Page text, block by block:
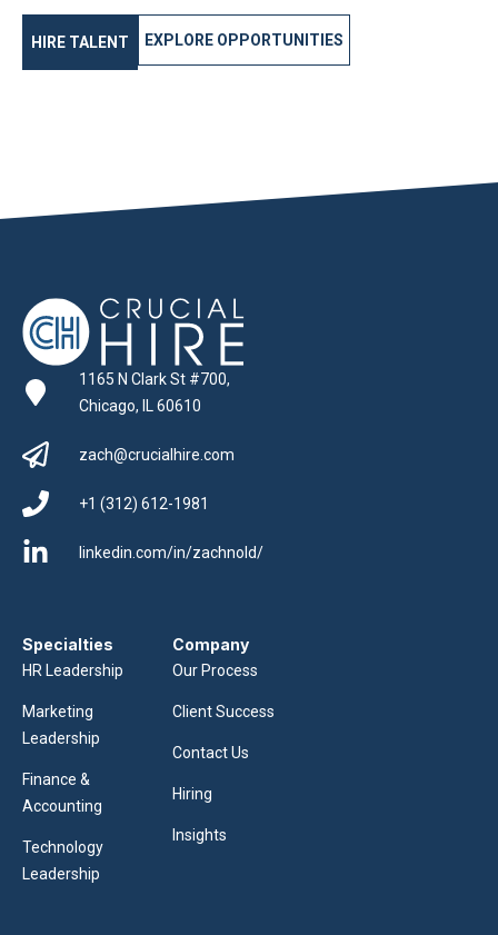
HIRE TALENT EXPLORE OPPORTUNITIES
1165 N Clark St #700,
Chicago, IL 60610
zach@crucialhire.com
+1 (312) 612-1981
linkedin.com/in/zachnold/
Specialties
HR Leadership
Marketing
Leadership
Finance &
Accounting
Technology
Leadership
Company
Our Process
Client Success
Contact Us
Hiring
Insights